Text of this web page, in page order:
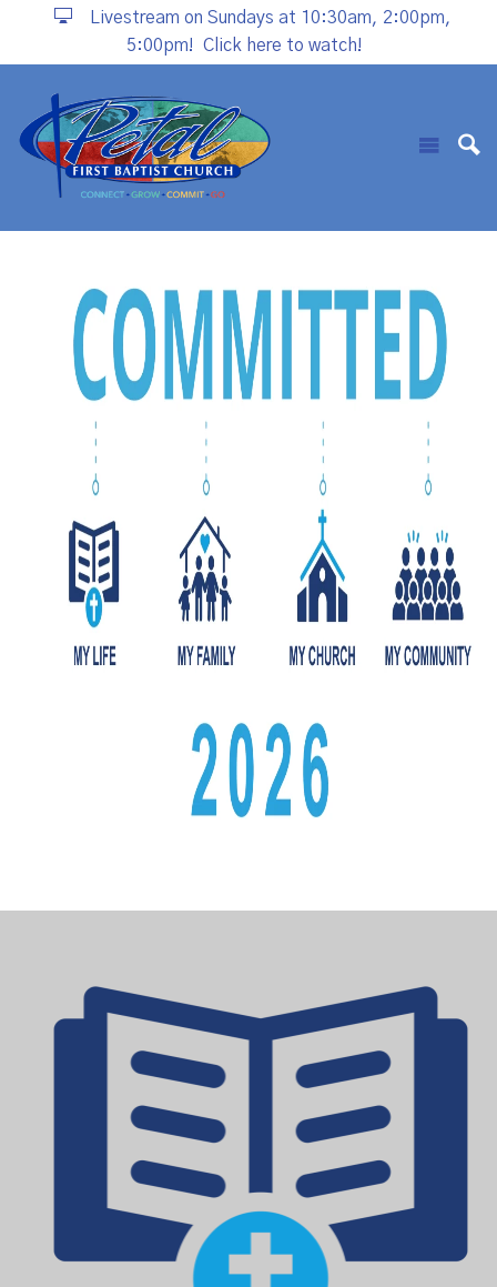
Livestream on Sundays at 10:30am, 2:00pm,
5:00pm!
Click here to watch!